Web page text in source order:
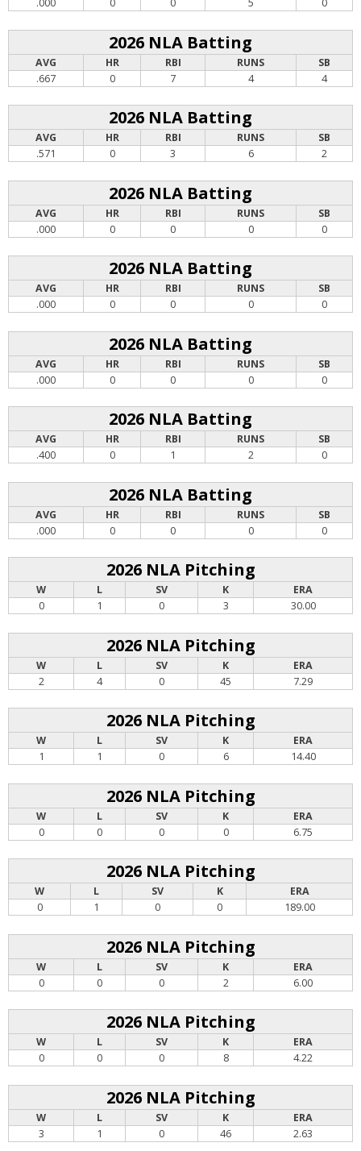
.000 0 0 5 0
2026 NLA Batting
AVG HR RBI RUNS
SB
.667
0 7 4 4
2026 NLA Batting
AVG HR RBI RUNS
SB
.571
0 3 6 2
2026 NLA Batting
AVG HR RBI RUNS
SB
.000
0 0 0 0
2026 NLA Batting
AVG HR RBI RUNS
SB
.000
0 0 0 0
2026 NLA Batting
AVG HR RBI RUNS
SB
.000
0 0 0 0
2026 NLA Batting
AVG HR RBI RUNS
SB
.400
0 1 2 0
2026 NLA Batting
AVG HR RBI RUNS
SB
.000
0 0 0 0
2026 NLA Pitching
W L SV K
ERA
0
1 0 3 30.00
2026 NLA Pitching
W L SV K
ERA
2
4 0 45 7.29
2026 NLA Pitching
W L SV K
ERA
1
1 0 6 14.40
2026 NLA Pitching
W L SV K
ERA
0
0 0 0 6.75
2026 NLA Pitching
W L SV K
ERA
0
1 0 0 189.00
2026 NLA Pitching
W L SV K
ERA
0
0 0 2 6.00
2026 NLA Pitching
W L SV K
ERA
0
0 0 8 4.22
2026 NLA Pitching
W L SV K
ERA
3
1 0 46 2.63